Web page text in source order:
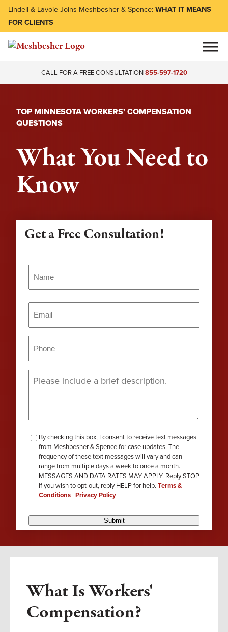
Lindell & Lavoie Joins Meshbesher & Spence:WHAT IT MEANS
FOR CLIENTS
CALL FOR A FREE CONSULTATION855-597-1720
TOP MINNESOTA WORKERS' COMPENSATION
QUESTIONS
What You Need to
Know
Get a Free Consultation!
Message (Required)
checkbox-
review
By checking this box, I consent to receive text messages
from Meshbesher & Spence for case updates. The
frequency of these text messages will vary and can
range from multiple days a week to once a month.
MESSAGES AND DATA RATES MAY APPLY. Reply STOP
if you wish to opt-out, reply HELP for help. Terms &
Conditions | Privacy Policy
Submit
What Is Workers'
Compensation?